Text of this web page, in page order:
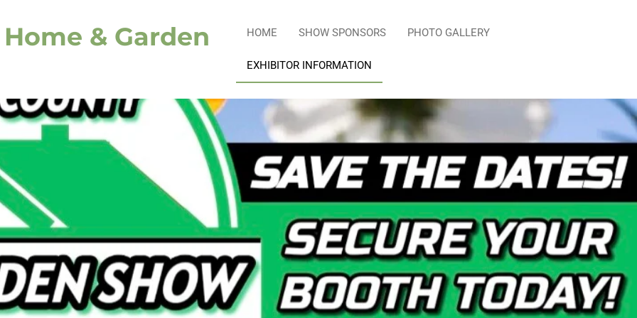
& Garden
HOME SHOW SPONSORS PHOTO GALLERY
EXHIBITOR INFORMATION